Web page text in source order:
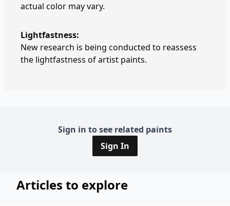
actual color may vary.
Lightfastness:
New research is being conducted to reassess
the lightfastness of artist paints.
Sign in to see related paints
Sign In
Articles to explore